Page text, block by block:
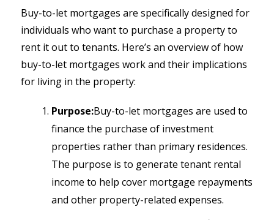
Buy-to-let mortgages are specifically designed for
individuals who want to purchase a property to
rent it out to tenants. Here’s an overview of how
buy-to-let mortgages work and their implications
for living in the property:
Purpose:Buy-to-let mortgages are used to
finance the purchase of investment
properties rather than primary residences.
The purpose is to generate tenant rental
income to help cover mortgage repayments
and other property-related expenses.